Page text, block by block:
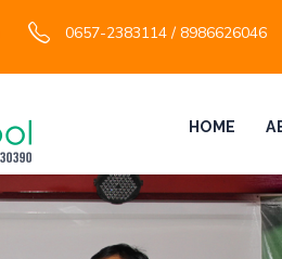
0657-2383114 / 8986626046
HOME